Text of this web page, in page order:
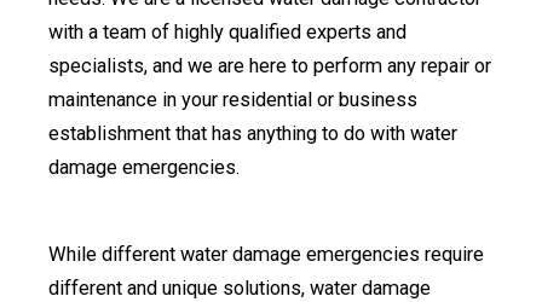
with a team of highly qualified experts and
specialists, and we are here to perform any repair or
maintenance in your residential or business
establishment that has anything to do with water
damage emergencies.
While different water damage emergencies require
different and unique solutions, water damage